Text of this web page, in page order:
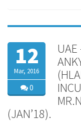
12
Mar, 2016
0
UAE
(JAN’18).